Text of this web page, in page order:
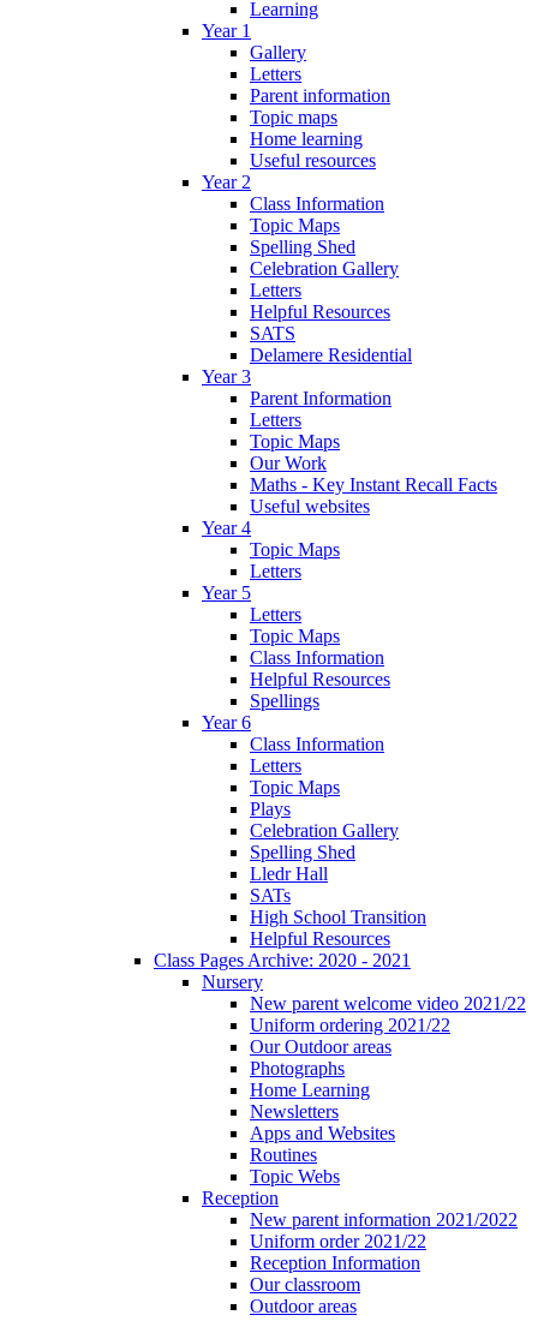
Learning
Year 1
Gallery
Letters
Parent information
Topic maps
Home learning
Useful resources
Year 2
Class Information
Topic Maps
Spelling Shed
Celebration Gallery
Letters
Helpful Resources
SATS
Delamere Residential
Year 3
Parent Information
Letters
Topic Maps
Our Work
Maths - Key Instant Recall Facts
Useful websites
Year 4
Topic Maps
Letters
Year 5
Letters
Topic Maps
Class Information
Helpful Resources
Spellings
Year 6
Class Information
Letters
Topic Maps
Plays
Celebration Gallery
Spelling Shed
Lledr Hall
SATs
High School Transition
Helpful Resources
Class Pages Archive: 2020 - 2021
Nursery
New parent welcome video 2021/22
Uniform ordering 2021/22
Our Outdoor areas
Photographs
Home Learning
Newsletters
Apps and Websites
Routines
Topic Webs
Reception
New parent information 2021/2022
Uniform order 2021/22
Reception Information
Our classroom
Outdoor areas